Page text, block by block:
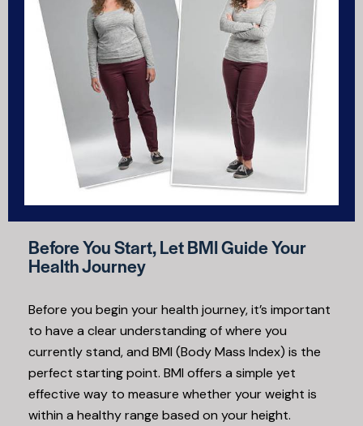
Before You Start, Let BMI Guide Your
Health Journey
Before you begin your health journey, it’s important
to have a clear understanding of where you
currently stand, and BMI (Body Mass Index) is the
perfect starting point. BMI offers a simple yet
effective way to measure whether your weight is
within a healthy range based on your height.